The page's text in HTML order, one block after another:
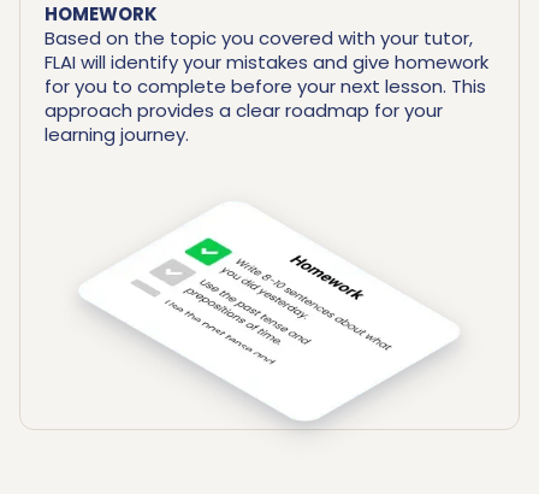
HOMEWORK
Based on the topic you covered with your tutor,
FLAI will identify your mistakes and give homework
for you to complete before your next lesson. This
approach provides a clear roadmap for your
learning journey.